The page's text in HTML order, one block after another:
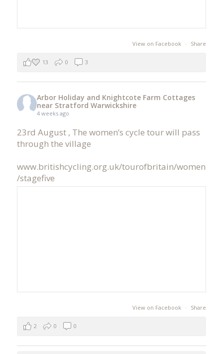
View on Facebook · Share
13 0 3
Arbor Holiday and Knightcote Farm Cottages
near Stratford Warwickshire
4 weeks ago
23rd August , The women’s cycle tour will pass
through the village
www.britishcycling.org.uk/tourofbritain/women
/stagefive
View on Facebook · Share
2 0 0